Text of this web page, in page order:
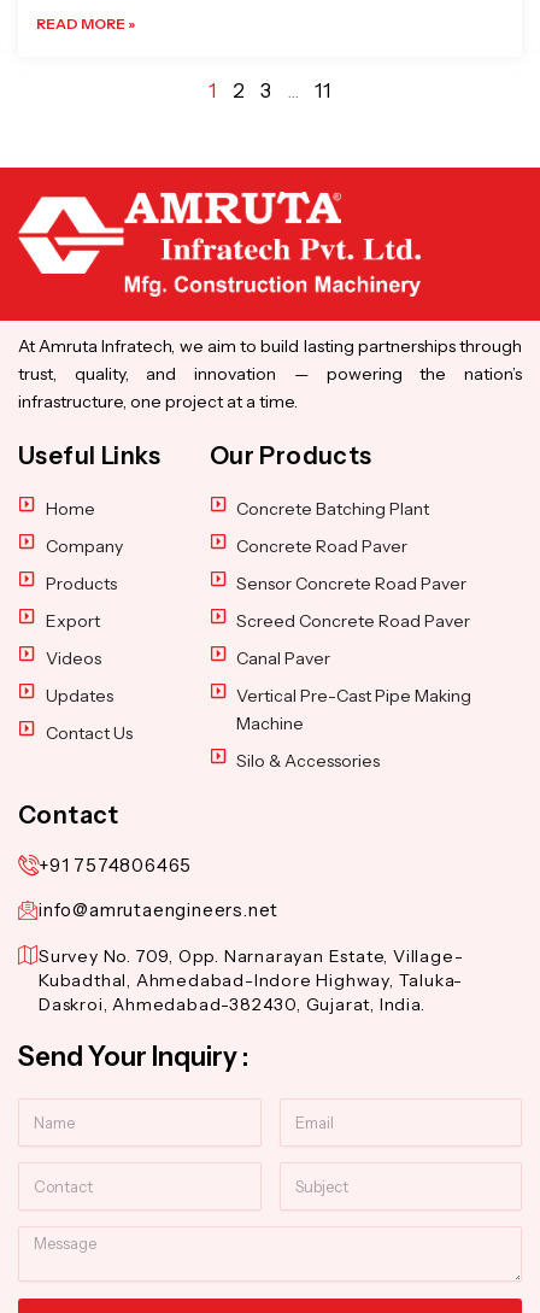
READ MORE »
1 2 3 … 11
At Amruta Infratech, we aim to build lasting partnerships through
trust, quality, and innovation — powering the nation’s
infrastructure, one project at a time.
Useful Links
Home
Company
Products
Export
Videos
Updates
Contact Us
Our Products
Concrete Batching Plant
Concrete Road Paver
Sensor Concrete Road Paver
Screed Concrete Road Paver
Canal Paver
Vertical Pre-Cast Pipe Making
Machine
Silo & Accessories
Contact
+91 7574806465
info@amrutaengineers.net
Survey No. 709, Opp. Narnarayan Estate, Village-
Kubadthal, Ahmedabad-Indore Highway, Taluka-
Daskroi, Ahmedabad-382430, Gujarat, India.
Send Your Inquiry :
Message